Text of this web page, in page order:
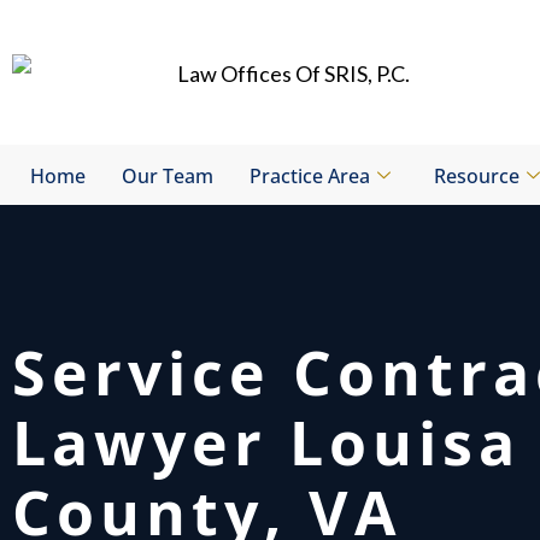
to
Home Our Team Practice Area Resource
Service
Lawyer Louisa
County, VA